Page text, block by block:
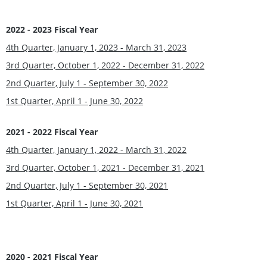
2022 - 2023 Fiscal Year
4th Quarter, January 1, 2023 - March 31, 2023
3rd Quarter, October 1, 2022 - December 31, 2022
2nd Quarter, July 1 - September 30, 2022
1st Quarter, April 1 - June 30, 2022
2021 - 2022 Fiscal Year
4th Quarter, January 1, 2022 - March 31, 2022
3rd Quarter, October 1, 2021 - December 31, 2021
2nd Quarter, July 1 - September 30, 2021
1st Quarter, April 1 - June 30, 2021
2020 - 2021 Fiscal Year